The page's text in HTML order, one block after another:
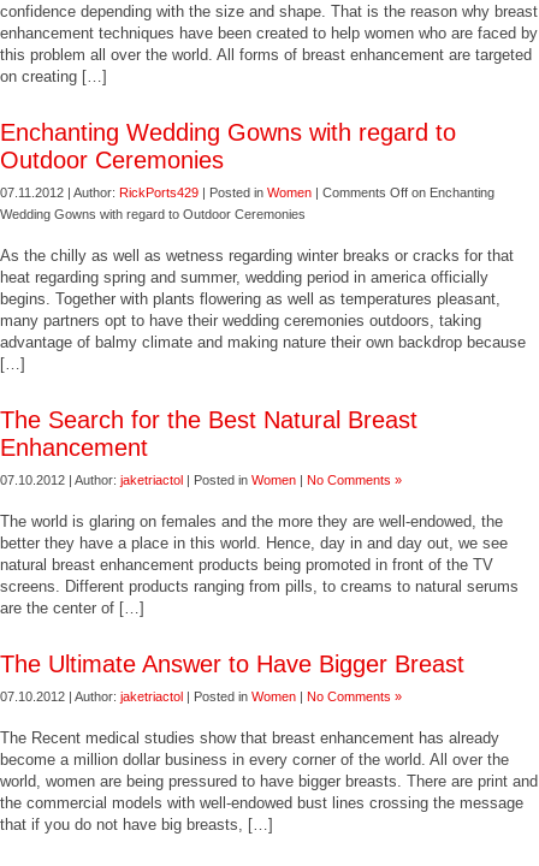
confidence depending with the size and shape. That is the reason why breast
enhancement techniques have been created to help women who are faced by
this problem all over the world. All forms of breast enhancement are targeted
on creating […]
Enchanting Wedding Gowns with regard to
Outdoor Ceremonies
07.11.2012 | Author: RickPorts429 | Posted in Women | Comments Off on Enchanting
Wedding Gowns with regard to Outdoor Ceremonies
As the chilly as well as wetness regarding winter breaks or cracks for that
heat regarding spring and summer, wedding period in america officially
begins. Together with plants flowering as well as temperatures pleasant,
many partners opt to have their wedding ceremonies outdoors, taking
advantage of balmy climate and making nature their own backdrop because
[…]
The Search for the Best Natural Breast
Enhancement
07.10.2012 | Author: jaketriactol | Posted in Women | No Comments »
The world is glaring on females and the more they are well-endowed, the
better they have a place in this world. Hence, day in and day out, we see
natural breast enhancement products being promoted in front of the TV
screens. Different products ranging from pills, to creams to natural serums
are the center of […]
The Ultimate Answer to Have Bigger Breast
07.10.2012 | Author: jaketriactol | Posted in Women | No Comments »
The Recent medical studies show that breast enhancement has already
become a million dollar business in every corner of the world. All over the
world, women are being pressured to have bigger breasts. There are print and
the commercial models with well-endowed bust lines crossing the message
that if you do not have big breasts, […]